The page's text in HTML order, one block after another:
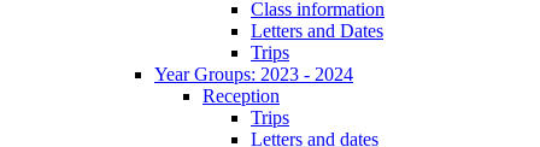
Class information
Letters and Dates
Trips
Year Groups: 2023 - 2024
Reception
Trips
Letters and dates